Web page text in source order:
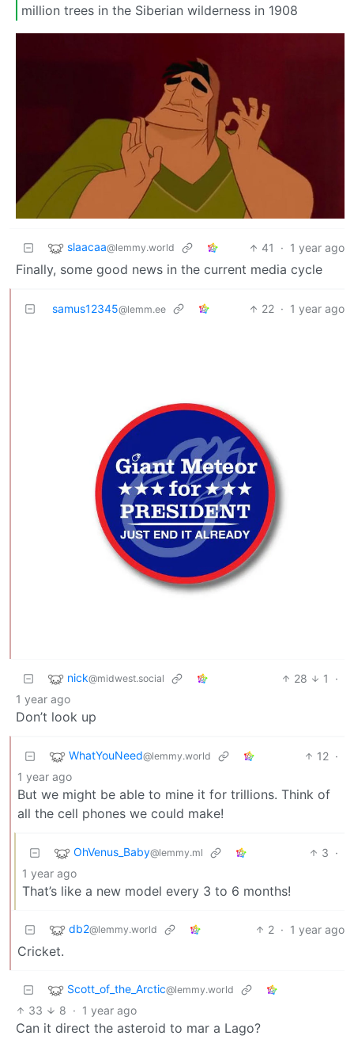
million trees in the Siberian wilderness in 1908
slaacaa@lemmy.world 41 · 1 year ago
Finally, some good news in the current media cycle
samus12345@lemm.ee 22 · 1 year ago
nick@midwest.social 28 1
·
1 year ago
Don’t look up
WhatYouNeed@lemmy.world 12 ·
1 year ago
But we might be able to mine it for trillions. Think of
all the cell phones we could make!
OhVenus_Baby@lemmy.ml 3 ·
1 year ago
That’s like a new model every 3 to 6 months!
db2@lemmy.world 2 · 1 year ago
Cricket.
Scott_of_the_Arctic@lemmy.world
33 8 · 1 year ago
Can it direct the asteroid to mar a Lago?